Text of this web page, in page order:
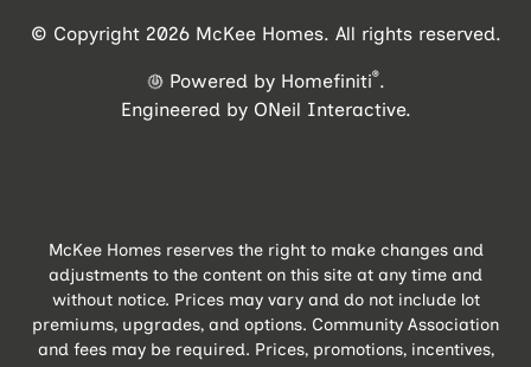
© Copyright 2026 McKee Homes. All rights reserved.
Powered by Homefiniti®.
Engineered by ONeil Interactive.
McKee Homes reserves the right to make changes and
adjustments to the content on this site at any time and
without notice. Prices may vary and do not include lot
premiums, upgrades, and options. Community Association
and fees may be required. Prices, promotions, incentives,